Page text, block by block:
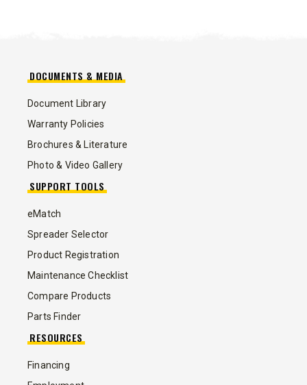
DOCUMENTS & MEDIA
Document Library
Warranty Policies
Brochures & Literature
Photo & Video Gallery
SUPPORT TOOLS
eMatch
Spreader Selector
Product Registration
Maintenance Checklist
Compare Products
Parts Finder
RESOURCES
Financing